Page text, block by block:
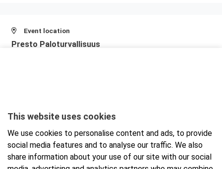
Event location
Presto Paloturvallisuus
This website uses cookies
We use cookies to personalise content and ads, to provide
social media features and to analyse our traffic. We also
share information about your use of our site with our social